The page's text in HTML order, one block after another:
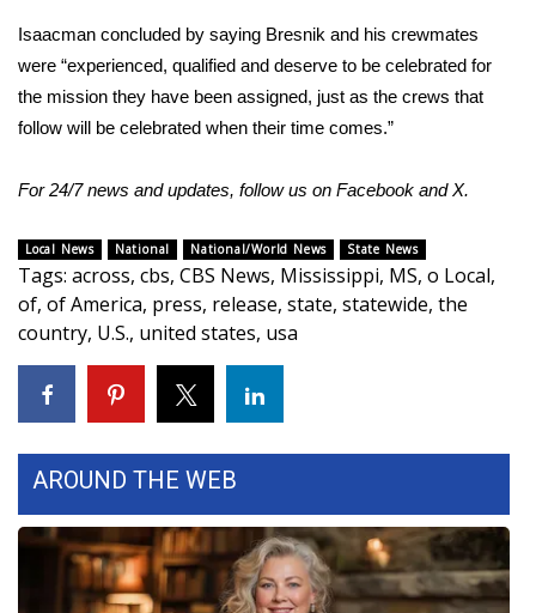
Meet the WCBI Team
Mobile App
Broadcast & Digital
Outdoor Media
Video Services of WCBI
WCBI Payment Portal
Isaacman concluded by saying Bresnik and his crewmates
were “experienced, qualified and deserve to be celebrated for
the mission they have been assigned, just as the crews that
follow will be celebrated when their time comes.”
For 24/7 news and updates, follow us on Facebook andX.
Local News National National/World News State News
Tags: across, cbs, CBS News, Mississippi, MS, o Local,
of, of America, press, release, state, statewide, the
country, U.S., united states, usa
AROUND THE WEB